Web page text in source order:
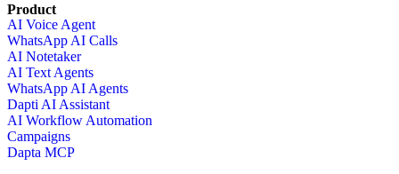
Product
AI Voice Agent
WhatsApp AI Calls
AI Notetaker
AI Text Agents
WhatsApp AI Agents
Dapti AI Assistant
AI Workflow Automation
Campaigns
Dapta MCP